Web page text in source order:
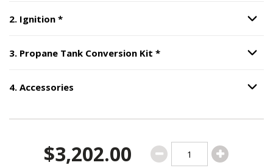
2. Ignition *Step Option
3. Propane Tank Conversion Kit *Step Propane Tank
Option
4. Accessories Option
$3,202.00